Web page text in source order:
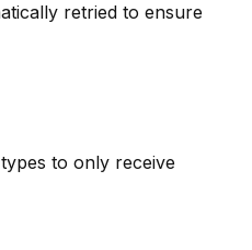
retried to ensure
to only receive